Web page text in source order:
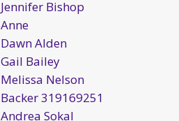
Jennifer Bishop
Anne
Dawn Alden
Gail Bailey
Melissa Nelson
Backer 319169251
Andrea Sokal